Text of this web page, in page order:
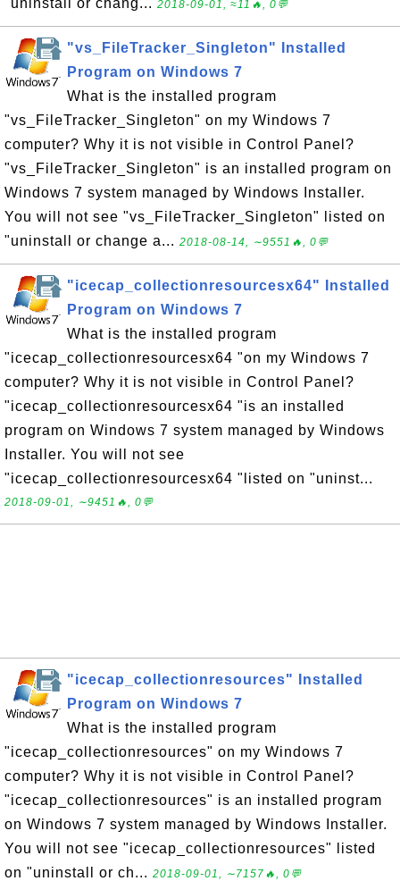
"uninstall or chang... 2018-09-01, ≈11🔥, 0💬
"vs_FileTracker_Singleton" Installed
Program on Windows 7
What is the installed program
"vs_FileTracker_Singleton" on my Windows 7
computer? Why it is not visible in Control Panel?
"vs_FileTracker_Singleton" is an installed program on
Windows 7 system managed by Windows Installer.
You will not see "vs_FileTracker_Singleton" listed on
"uninstall or change a... 2018-08-14, ∼9551🔥, 0💬
"icecap_collectionresourcesx64" Installed
Program on Windows 7
What is the installed program
"icecap_collectionresourcesx64 "on my Windows 7
computer? Why it is not visible in Control Panel?
"icecap_collectionresourcesx64 "is an installed
program on Windows 7 system managed by Windows
Installer. You will not see
"icecap_collectionresourcesx64 "listed on "uninst...
2018-09-01, ∼9451🔥, 0💬
"icecap_collectionresources" Installed
Program on Windows 7
What is the installed program
"icecap_collectionresources" on my Windows 7
computer? Why it is not visible in Control Panel?
"icecap_collectionresources" is an installed program
on Windows 7 system managed by Windows Installer.
You will not see "icecap_collectionresources" listed
on "uninstall or ch... 2018-09-01, ∼7157🔥, 0💬